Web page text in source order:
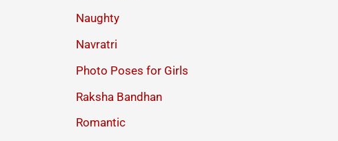
Naughty
Navratri
Photo Poses for Girls
Raksha Bandhan
Romantic